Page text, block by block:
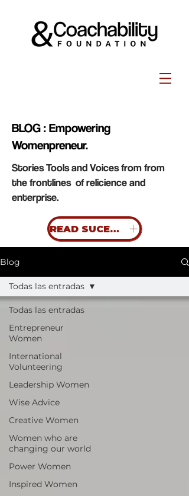
BLOG : Empowering
Womenpreneur.
Stories Tools and Voices from from
the frontlines of relicience and
enterprise.
READ SUCESS STORIES
Blog
Todas las entradas
Entrepreneur
Women
International
Volunteering
Leadership Women
Wise Advice
Creative Women
Women who are
changing our world
Power Women
Inspired Women
Todas las entradas